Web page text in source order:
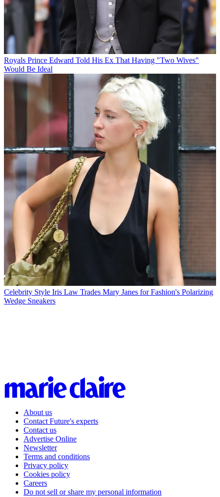
Royals Prince Edward Told His Ex That Having "Two Wives"
Would Be Ideal
Celebrity Style Iris Law Trades Mary Janes for Fashion's Polarizing
Wedge Sneakers
About us
Contact Future's experts
Contact us
Advertise Online
Newsletter
Terms and conditions
Privacy policy
Cookies policy
Careers
Do not sell or share my personal information